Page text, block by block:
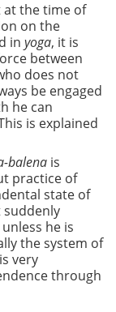
at the time of
on the
in yoga, it is
between
does not
be engaged
he can
is explained
balena is
practice of
state of
suddenly
he is
the system of
very
through